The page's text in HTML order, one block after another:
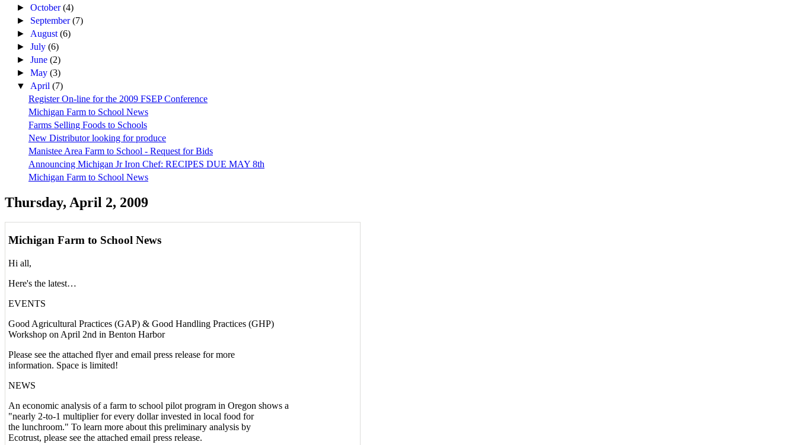
►October(4)
► September(7)
► August(6)
►July(6)
►June(2)
►May(3)
▼ April(7)
Register On-line for the 2009 FSEP Conference
Michigan Farm to School News
Farms Selling Foods to Schools
New Distributor looking for produce
Manistee Area Farm to School - Request for Bids
Announcing Michigan Jr Iron Chef: RECIPES DUE MAY 8th
Michigan Farm to School News
Thursday, April 2, 2009
Michigan Farm to School News
Hi all,
Here's the latest…
EVENTS
Good Agricultural Practices (GAP) & Good Handling Practices (GHP)
Workshop on April 2nd in Benton Harbor
Please see the attached flyer and email press release for more
information. Space is limited!
NEWS
An economic analysis of a farm to school pilot program in Oregon shows a
"nearly 2-to-1 multiplier for every dollar invested in local food for
the lunchroom." To learn more about this preliminary analysis by
Ecotrust, please see the attached email press release.